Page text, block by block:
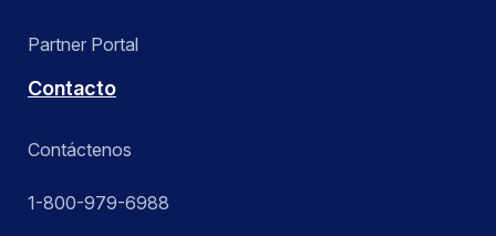
Partner Portal
Contacto
Contáctenos
1-800-979-6988